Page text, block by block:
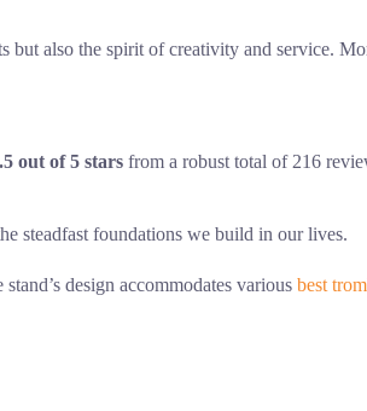
also the spirit of creativity and service.
out of 5 stars from a robust total of 216
steadfast foundations we build in our lives.
design accommodates various best